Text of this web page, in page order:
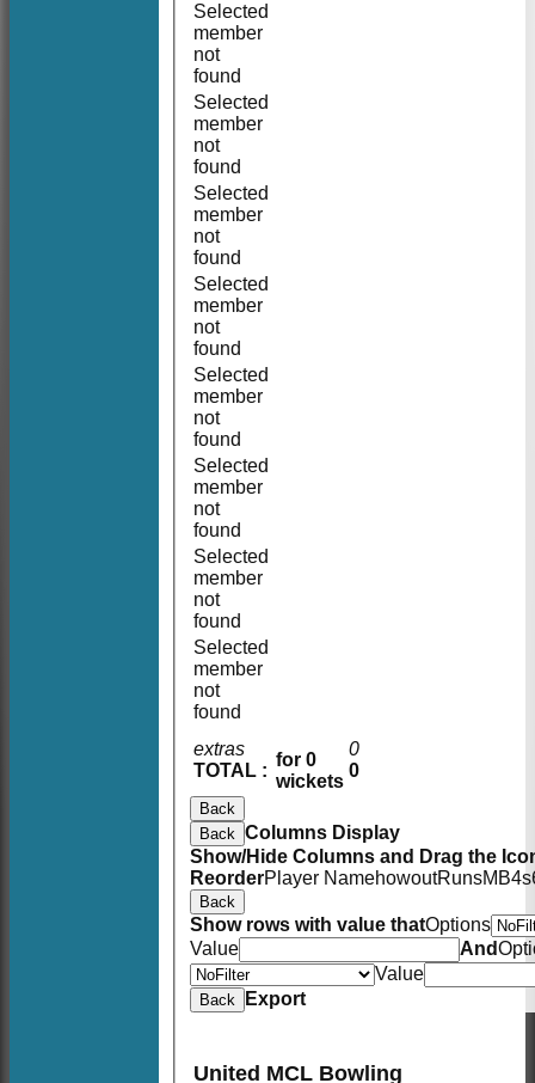
extras
TOTAL :
for 0
wickets
0
0
Selected
member
not
found
Selected
member
not
found
Selected
member
not
found
Selected
member
not
found
Selected
member
not
found
Selected
member
not
found
Selected
member
not
found
Selected
member
not
found
Back
Back Columns Display
Show/Hide Columns and Drag the
ReorderPlayer NamehowoutRunsM B4s
Back
Show rows with value thatOptions
Value
And
Value
Back Export
United MCL Bowling